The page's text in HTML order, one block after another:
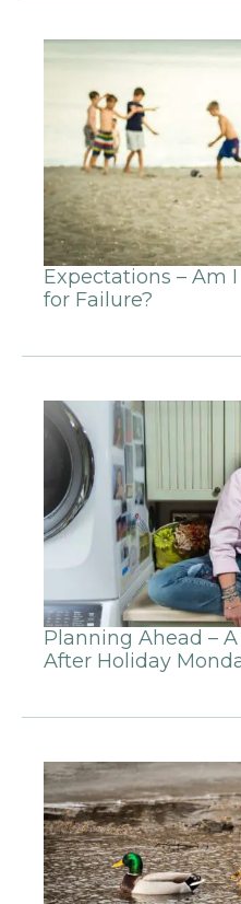
Expectations – Am
for Failure?
Planning Ahead –
After Holiday